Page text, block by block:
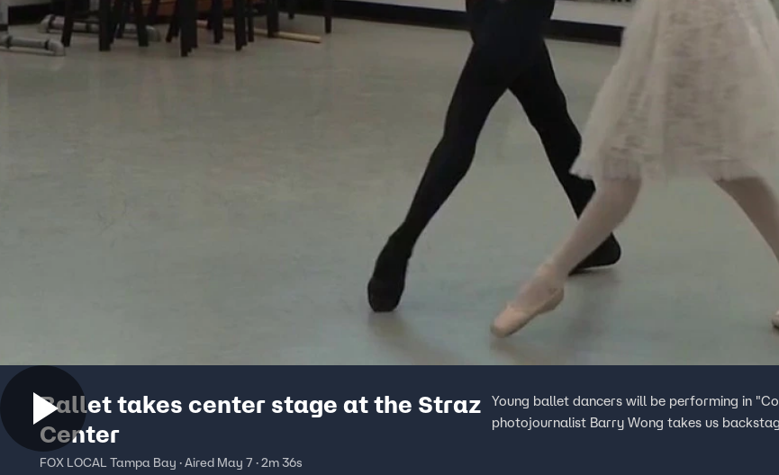
Ballet takes center stage at the Straz
Center
FOX LOCAL Tampa Bay · Aired May 7 · 2m 36s
Young ballet dancers will be performing in
photojournalist Barry Wong takes us